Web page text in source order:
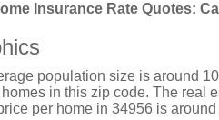
Insurance Rate Quotes:
population size is around
in this zip code. The real
per home in 34956 is